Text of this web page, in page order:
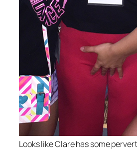
Looks like Clare has some